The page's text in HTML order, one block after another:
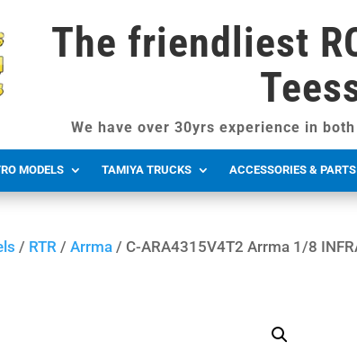
The friendliest
We have over 30yrs experience in
MODELS TAMIYA TRUCKS ACCESSORIES & PARTS
/ RTR /Arrma / C-ARA4315V4T2 Arrma 1/8